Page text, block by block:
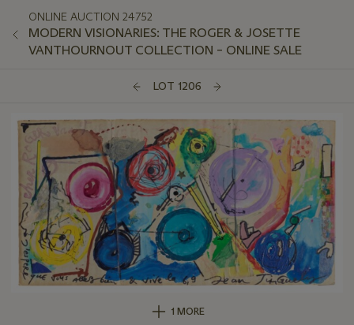
ONLINE AUCTION 24752
MODERN VISIONARIES: THE ROGER & JOSETTE
VANTHOURNOUT COLLECTION – ONLINE SALE
LOT 1206
1 MORE